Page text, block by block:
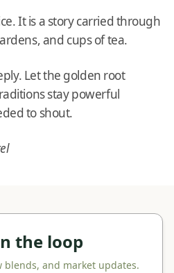
It is a story carried through
and cups of tea.
Let the golden root
stay powerful
to shout.
the loop
blends, and market updates.